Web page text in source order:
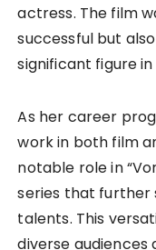
actress. The film
successful but
significant figure
As her career
work in both film
notable role in
series that further
talents. This
diverse audiences